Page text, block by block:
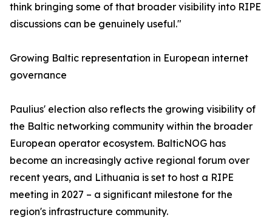
think bringing some of that broader visibility into RIPE
discussions can be genuinely useful."
Growing Baltic representation in European internet
governance
Paulius' election also reflects the growing visibility of
the Baltic networking community within the broader
European operator ecosystem. BalticNOG has
become an increasingly active regional forum over
recent years, and Lithuania is set to host a RIPE
meeting in 2027 – a significant milestone for the
region's infrastructure community.